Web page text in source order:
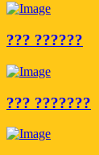
??? ??????
??? ???????